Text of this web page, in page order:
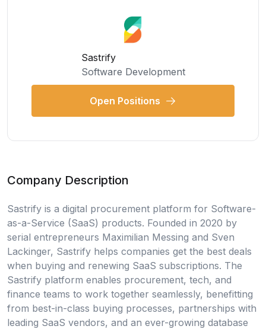
Sastrify
Software Development
Open Positions
Company Description
Sastrify is a digital procurement platform for Software-
as-a-Service (SaaS) products. Founded in 2020 by
serial entrepreneurs Maximilian Messing and Sven
Lackinger, Sastrify helps companies get the best deals
when buying and renewing SaaS subscriptions. The
Sastrify platform enables procurement, tech, and
finance teams to work together seamlessly, benefitting
from best-in-class buying processes, partnerships with
leading SaaS vendors, and an ever-growing database